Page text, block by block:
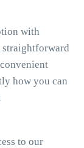
with
straightforward
how you can
to our